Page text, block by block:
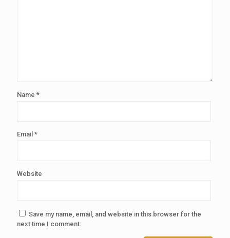
Name *
Email *
Website
Save my name, email, and website in this browser for the
next time I comment.